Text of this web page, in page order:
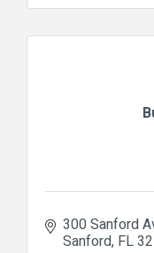
300 Sanford
Sanford FL